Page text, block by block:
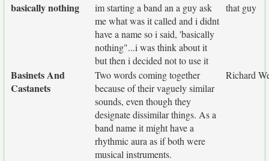
basically nothing
im starting a band an a guy ask
me what was it called and i didnt
have a name so i said, 'basically
nothing"...i was think about it
but then i decided not to use it
that guy
Basinets And
Castanets
Two words coming together
because of their vaguely similar
sounds, even though they
designate dissimilar things. As a
band name it might have a
rhythmic aura as if both were
musical instruments.
Richard